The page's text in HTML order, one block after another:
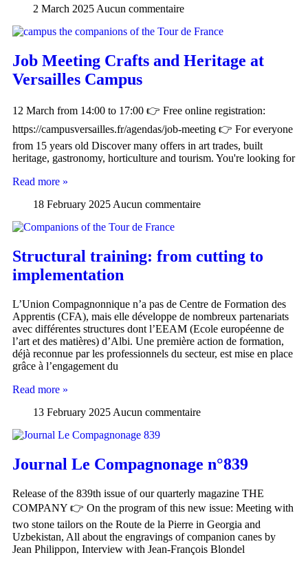
2 March 2025Aucun commentaire
Job Meeting Crafts and Heritage at
Versailles Campus
12 March from 14:00 to 17:00 👉 Free online registration:
https://campusversailles.fr/agendas/job-meeting 👉 For everyone
from 15 years old Discover many offers in art trades, built
heritage, gastronomy, horticulture and tourism. You're looking for
Read more »
18 February 2025 Aucun commentaire
Structural training: from cutting to
implementation
L’Union Compagnonnique n’a pas de Centre de Formation des
Apprentis (CFA), mais elle développe de nombreux partenariats
avec différentes structures dont l’EEAM (Ecole européenne de
l’art et des matières) d’Albi. Une première action de formation,
déjà reconnue par les professionnels du secteur, est mise en place
grâce à l’engagement du
Read more »
13 February 2025 Aucun commentaire
Journal Le Compagnonage n°839
Release of the 839th issue of our quarterly magazine THE
COMPANY 👉 On the program of this new issue: Meeting with
two stone tailors on the Route de la Pierre in Georgia and
Uzbekistan, All about the engravings of companion canes by
Jean Philippon, Interview with Jean-François Blondel